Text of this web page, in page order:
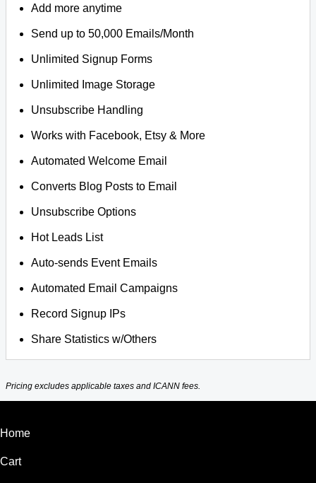
Add more anytime
Send up to 50,000 Emails/Month
Unlimited Signup Forms
Unlimited Image Storage
Unsubscribe Handling
Works with Facebook, Etsy & More
Automated Welcome Email
Converts Blog Posts to Email
Unsubscribe Options
Hot Leads List
Auto-sends Event Emails
Automated Email Campaigns
Record Signup IPs
Share Statistics w/Others
Pricing excludes applicable taxes and ICANN fees.
Home
Cart